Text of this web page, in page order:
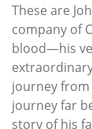
These are
company of
blood—his
journey
journey far
story of his